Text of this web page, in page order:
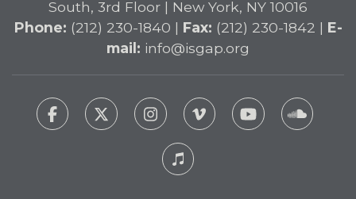
South, 3rd Floor | New York, NY 10016
Phone: (212) 230-1840 | Fax: (212) 230-1842 | E-
mail: info@isgap.org